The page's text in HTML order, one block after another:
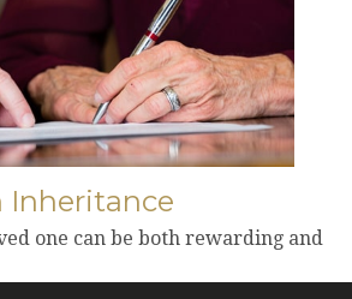
Inheritance
one can be both rewarding and